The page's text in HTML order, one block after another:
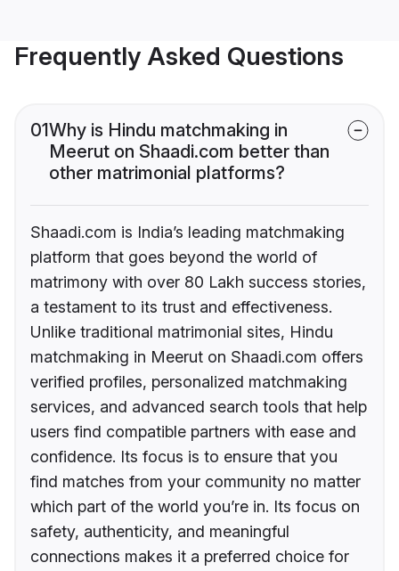
Frequently Asked Questions
01Why is Hindu matchmaking in
Meerut on Shaadi.com better than
other matrimonial platforms?
Shaadi.com is India’s leading matchmaking
platform that goes beyond the world of
matrimony with over 80 Lakh success stories,
a testament to its trust and effectiveness.
Unlike traditional matrimonial sites, Hindu
matchmaking in Meerut on Shaadi.com offers
verified profiles, personalized matchmaking
services, and advanced search tools that help
users find compatible partners with ease and
confidence. Its focus is to ensure that you
find matches from your community no matter
which part of the world you’re in. Its focus on
safety, authenticity, and meaningful
connections makes it a preferred choice for